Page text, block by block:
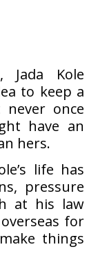
Jada Kole
to keep a
once
have an
hers.
life has
pressure
at his law
for
things